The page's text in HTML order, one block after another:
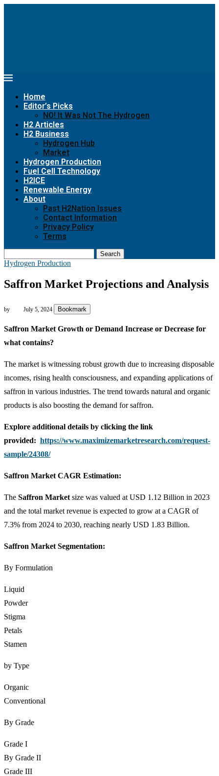
Home
Editor’s Picks
NO! It Was Not The Hydrogen
H2 Articles
H2 Business
Hydrogen Hub
Market
Hydrogen Production
Fuel Cell Technology
H2ICE
Renewable Energy
About
Past H2Nation Issues
Contact Information
Privacy Policy
Terms
Search
Hydrogen Production
Saffron Market Projections and Analysis
by July 5, 2024 Bookmark
Saffron Market Growth or Demand Increase or Decrease for
what contains?
The market is witnessing robust growth due to increasing disposable
incomes, rising health consciousness, and expanding applications of
saffron in various industries. The trend towards natural and organic
products is also boosting the demand for saffron.
Explore additional details by clicking the link
provided: https://www.maximizemarketresearch.com/request-
sample/24308/
Saffron Market CAGR Estimation:
The Saffron Market size was valued at USD 1.12 Billion in 2023
and the total market revenue is expected to grow at a CAGR of
7.3% from 2024 to 2030, reaching nearly USD 1.83 Billion.
Saffron Market Segmentation:
By Formulation
Liquid
Powder
Stigma
Petals
Stamen
by Type
Organic
Conventional
By Grade
Grade I
By Grade II
Grade III